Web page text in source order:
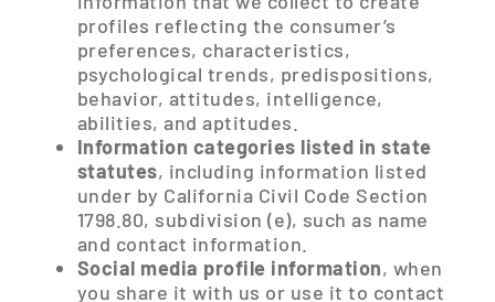
profiles reflecting the consumer’s
preferences, characteristics,
psychological trends, predispositions,
behavior, attitudes, intelligence,
abilities, and aptitudes.
Information categories listed in state
statutes, including information listed
under by California Civil Code Section
1798.80, subdivision (e), such as name
and contact information.
Social media profile information, when
you share it with us or use it to contact